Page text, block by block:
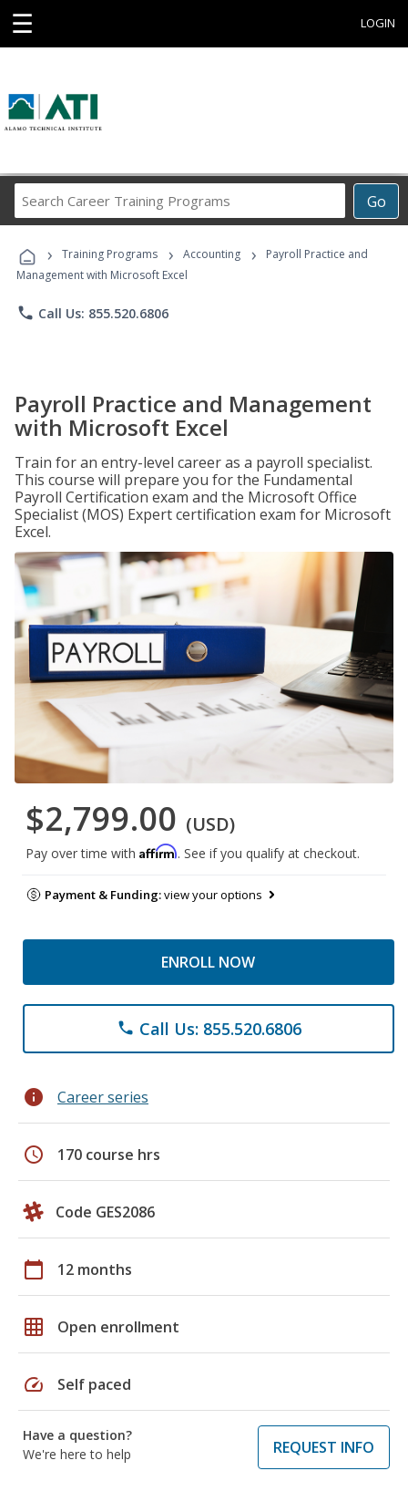
☰ LOGIN
Go
Career
Programs
› Training Programs › Accounting ›
Payroll Practice and
Management with Microsoft Excel
phone Call Us: 855.520.6806
Payroll Practice and Management
with Microsoft Excel
Train for an entry-level career as a payroll specialist.
This course will prepare you for the Fundamental
Payroll Certification exam and the Microsoft Office
Specialist (MOS) Expert certification exam for Microsoft
Excel.
$2,799.00 (USD)
Pay over time with Affirm. See if you qualify at checkout.
Payment & Funding:view your options
ENROLL NOW
phone Call Us: 855.520.6806
info Career series
schedule 170 course hrs
Code GES2086
calendar_today 12 months
grid_on Open enrollment
speed Self paced
Have a question?
We're here to help
REQUEST INFO